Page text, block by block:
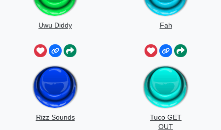
Uwu Diddy Fah
Rizz Sounds
Tuco GET
OUT